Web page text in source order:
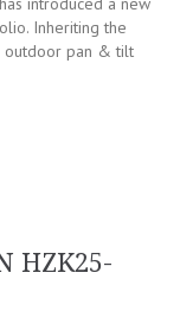
Inheriting the
outdoor pan & tilt
HZK25-